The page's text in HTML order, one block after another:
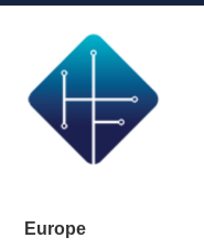
Europe